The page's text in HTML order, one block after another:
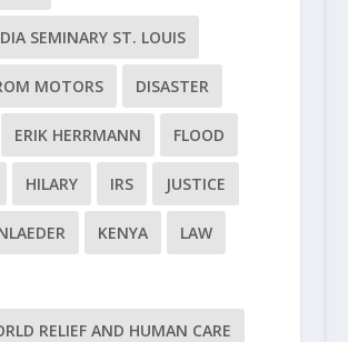
SEMINARY ST. LOUIS
MOTORS DISASTER
ERIK HERRMANN FLOOD
HILARY IRS JUSTICE
KENYA LAW
RELIEF AND HUMAN CARE